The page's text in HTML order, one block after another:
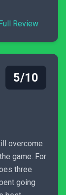
Review
5/10
overcome
game. For
three
going